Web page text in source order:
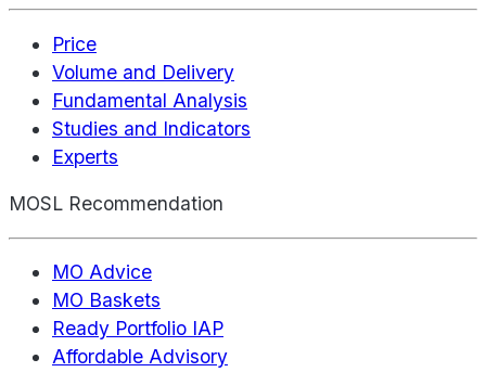
Price
Volume and Delivery
Fundamental Analysis
Studies and Indicators
Experts
MOSL Recommendation
MO Advice
MO Baskets
Ready Portfolio IAP
Affordable Advisory